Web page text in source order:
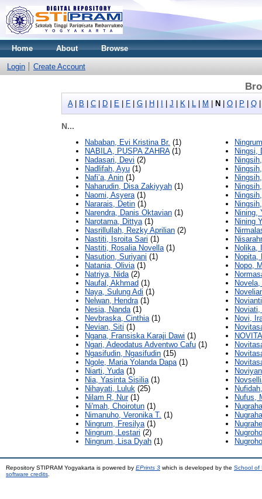
Home About Browse
Login Create Account
A| B C D E F G H J K L M N O P Q
N...
Nababan, Evi Kristina Br. (1)
NABILA, PUSPA ZAHRA(1)
Nadasari, Devi (2)
Nadlifah, Ayu (1)
Nafi’a, Anin (1)
Naharudin, Disa Zakiyyah (1)
Naomi, Asyera(1)
Nararais, Detin (1)
Narendra, Danis Oktavian (1)
Narotama, Dittya(1)
Nasrillullah, Rezky Aprilian (2)
Nastiti, Isroita Sari (1)
Nastiti, Rosalia Novella(1)
Nasution, Suriyani (1)
Natania, Olivia(1)
Natriya, Nida(2)
Naufal, Akhmad (1)
Naya, Sulung Adi (1)
Nelwan, Hendra(1)
Nesia, Nanda(1)
Nevbraska, Cinthia(1)
Nevian, Siti (1)
Ngana, Fransiska Karaji Dawi (1)
Ngari, Adeodatus Adventwo Cafu (1)
Ngasifudin, Ngasifudin (15)
Ngole, Maria Yolanda Dapa(1)
Niarti, Yuda(1)
Nia, Yasinta Sisilia(1)
Nihayati, Luluk (25)
Nilam R, Nur(1)
Ni'mah, Choirotun (1)
Nimanuho, Veronika T. (1)
Ningrum, Fresilya(1)
Ningrum, Lestari (2)
Ningrum, Lisa Dyah (1)
Ningsi,
Nining,
Nining
Nolika,
Nopita,
Nopo,
Novi,
Nufus,
Repository STIPRAM Yogyakarta is powered by EPrints 3 which is developed by the School of
software credits.